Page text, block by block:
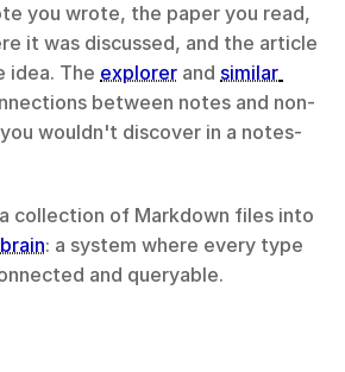
you wrote, the paper you read,
it was discussed, and the article
idea. The explorer and similar
between notes and non-
wouldn't discover in a notes-
collection of Markdown files into
: a system where every type
and queryable.